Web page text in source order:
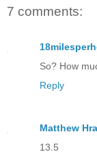
7 comments:
So? How
Reply
Matthew
13.5